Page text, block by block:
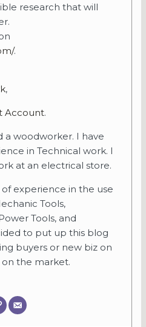
research that will
.
,
Account.
a woodworker. I have
in Technical work. I
at an electrical store.
experience in the use
Tools,
Tools, and
to put up this blog
buyers or new biz on
the market.